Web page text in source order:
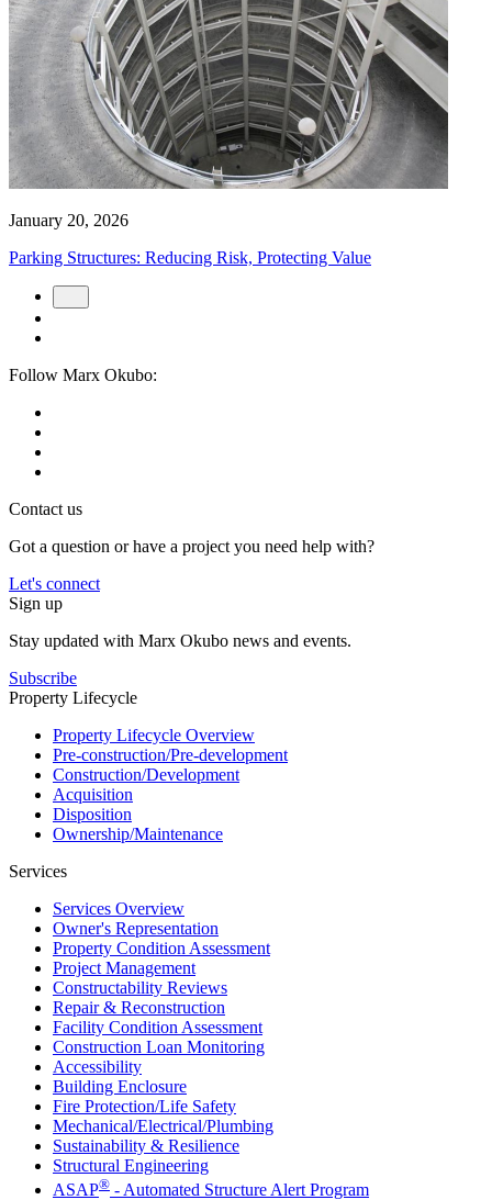
January 20, 2026
Parking Structures: Reducing Risk, Protecting Value
Follow Marx Okubo:
Contact us
Got a question or have a project you need help with?
Let's connect
Sign up
Stay updated with Marx Okubo news and events.
Subscribe
Property Lifecycle
Property Lifecycle Overview
Pre-construction/​​Pre‑development
Construction/​Development
Acquisition
Disposition
Ownership/​Maintenance
Services
Services Overview
Owner's Representation
Property Condition Assessment
Project Management
Constructability Reviews
Repair & Reconstruction
Facility Condition Assessment
Construction Loan Monitoring
Accessibility
Building Enclosure
Fire Protection/Life Safety
Mechanical/​Electrical/​Plumbing
Sustainability & Resilience
Structural Engineering
ASAP® - Automated Structure Alert Program